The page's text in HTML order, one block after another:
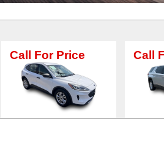
Call For Price